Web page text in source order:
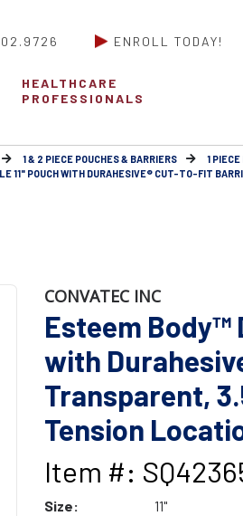
ENROLL TODAY!
HEALTHCARE
PROFESSIONALS
1 & 2 PIECE POUCHES & BARRIERS 1
11" POUCH WITH DURAHESIVE® CUT-TO-FIT
CONVATEC INC
Esteem Body™
with
Transparent,
Tension
Item #:
Size:
11"